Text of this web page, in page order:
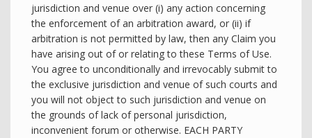
jurisdiction and venue over (i) any action concerning
the enforcement of an arbitration award, or (ii) if
arbitration is not permitted by law, then any Claim you
have arising out of or relating to these Terms of Use.
You agree to unconditionally and irrevocably submit to
the exclusive jurisdiction and venue of such courts and
you will not object to such jurisdiction and venue on
the grounds of lack of personal jurisdiction,
inconvenient forum or otherwise. EACH PARTY